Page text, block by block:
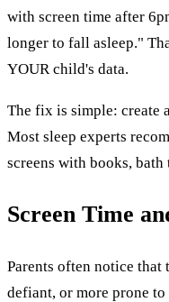
with screen time after
longer to fall asleep."
YOUR child's data.
The fix is simple: create
Most sleep experts
screens with books,
Screen Time
Parents often notice
defiant, or more prone